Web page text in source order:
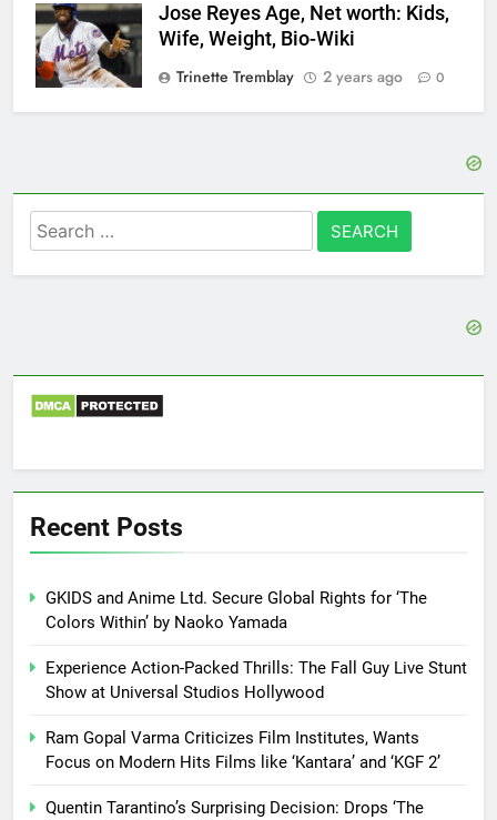
Jose Reyes Age, Net worth: Kids,
Wife, Weight, Bio-Wiki
Trinette Tremblay
2 years ago 0
Search
for:
Recent Posts
GKIDS and Anime Ltd. Secure Global Rights for ‘The
Colors Within’ by Naoko Yamada
Experience Action-Packed Thrills: The Fall Guy Live Stunt
Show at Universal Studios Hollywood
Ram Gopal Varma Criticizes Film Institutes, Wants
Focus on Modern Hits Films like ‘Kantara’ and ‘KGF 2’
Quentin Tarantino’s Surprising Decision: Drops ‘The